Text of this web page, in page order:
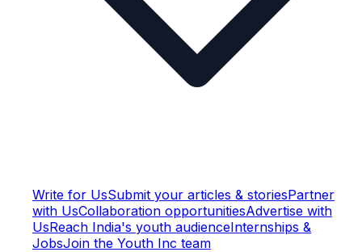
Write for UsSubmit your articles & storiesPartner
with UsCollaboration opportunitiesAdvertise with
UsReach India's youth audienceInternships &
JobsJoin the Youth Inc team